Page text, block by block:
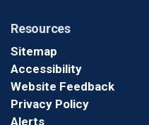
Resources
Sitemap
Accessibility
Website Feedback
Privacy Policy
Alerts